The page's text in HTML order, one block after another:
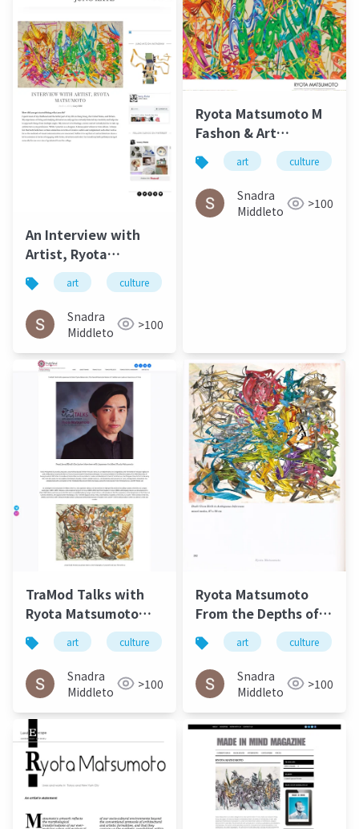
An Interview with
Artist, Ryota
Matsumoto - Jung
Katz March 2016
art culture
Snadra
Middleto
>100
Ryota Matsumoto M
Fashon & Art
Magazine September
2016
art culture
Snadra
Middleto
>100
TraMod Talks with
Ryota Matsumoto
May 2023
art culture 松本良多 architecture
Snadra
Middleto
>100
Ryota Matsumoto
From the Depths of
Eternal
Circumstance Art
Exhibeo 2015
art culture
Snadra
Middleto
>100